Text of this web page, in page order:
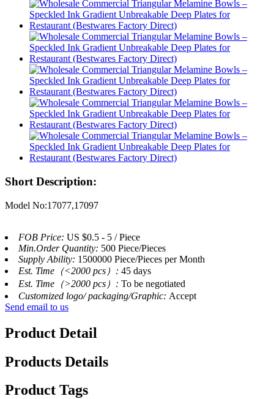
Short Description:
Model No:17077,17097
FOB Price: US $0.5 - 5 / Piece
Min.Order Quantity: 500 Piece/Pieces
Supply Ability: 1500000 Piece/Pieces per Month
Est. Time（<2000 pcs）: 45 days
Est. Time（>2000 pcs）: To be negotiated
Customized logo/ packaging/Graphic: Accept
Send email to us
Product Detail
Products Details
Product Tags